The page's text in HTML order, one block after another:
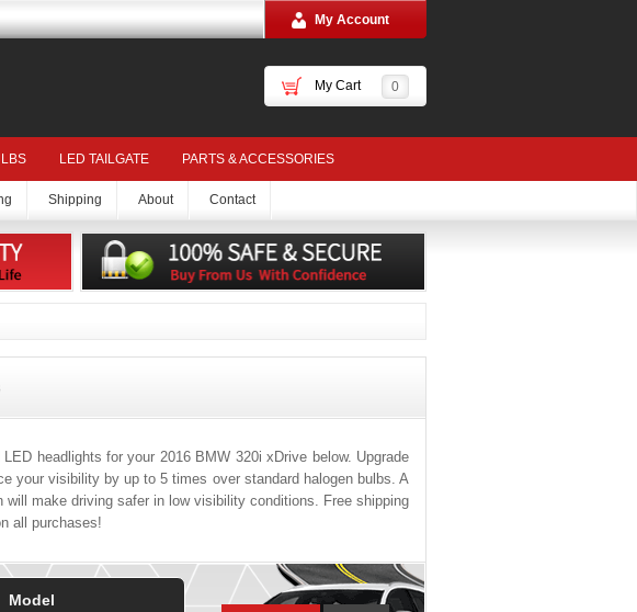
My Account
My Cart 0
LED TAILGATE PARTS & ACCESSORIES
Shipping About Contact
headlights for your 2016 BMW 320i xDrive below. Upgrade
your visibility by up to 5 times over standard halogen bulbs. A
will make driving safer in low visibility conditions. Free shipping
all purchases!
Model